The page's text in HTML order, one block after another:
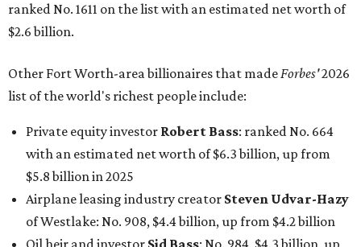
ranked No. 1611 on the list with an estimated net worth of
$2.6 billion.
Other Fort Worth-area billionaires that madeForbes'2026
list of the world's richest people include:
Private equity investor Robert Bass: ranked No. 664
with an estimated net worth of $6.3 billion, up from
$5.8 billion in 2025
Airplane leasing industry creator Steven Udvar-Hazy
of Westlake: No. 908, $4.4 billion, up from $4.2 billion